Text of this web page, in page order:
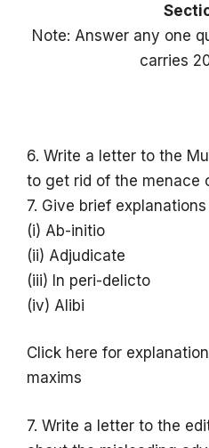
Note: Answer any one
carries
6. Write a letter to the
to get rid of the menace
7. Give brief
(i) Ab-initio
(ii) Adjudicate
(iii) In peri-delicto
(iv) Alibi
Click here for
maxims
7. Write a letter to the